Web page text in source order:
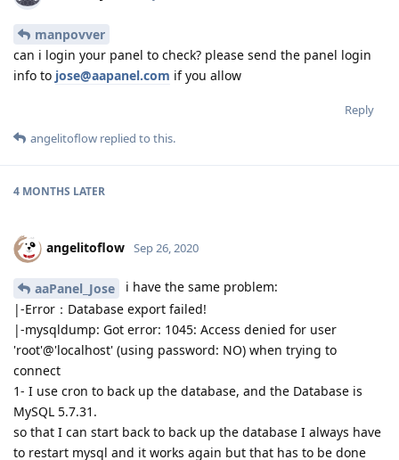
manpovver
can i login your panel to check? please send the panel login
info to jose@aapanel.com if you allow
Reply
angelitoflow replied to this.
4 MONTHS LATER
angelitoflow Sep 26, 2020
aaPanel_Jose
i have the same problem:
|-Error：Database export failed!
|-mysqldump: Got error: 1045: Access denied for user
'root'@'localhost' (using password: NO) when trying to
connect
1- I use cron to back up the database, and the Database is
MySQL 5.7.31.
so that I can start back to back up the database I always have
to restart mysql and it works again but that has to be done